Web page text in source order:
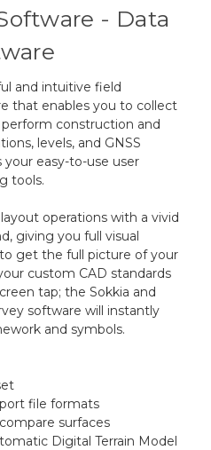
- Data
and intuitive field
that enables you to collect
construction and
levels, and GNSS
your easy-to-use user
tools.
operations with a vivid
giving you full visual
get the full picture of your
custom CAD standards
tap; the Sokkia and
software will instantly
and symbols.
file formats
surfaces
Digital Terrain Model